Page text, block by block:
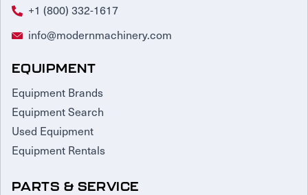
+1 (800) 332-1617
info@modernmachinery.com
EQUIPMENT
Equipment Brands
Equipment Search
Used Equipment
Equipment Rentals
PARTS & SERVICE